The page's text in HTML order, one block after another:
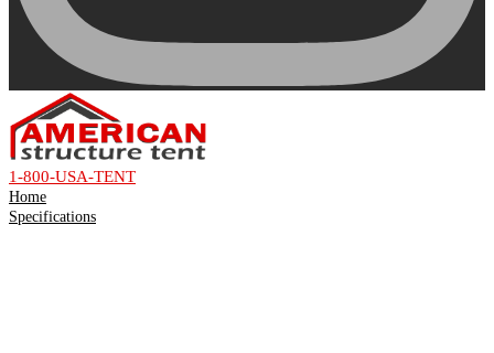
1-800-USA-TENT
Home
Specifications